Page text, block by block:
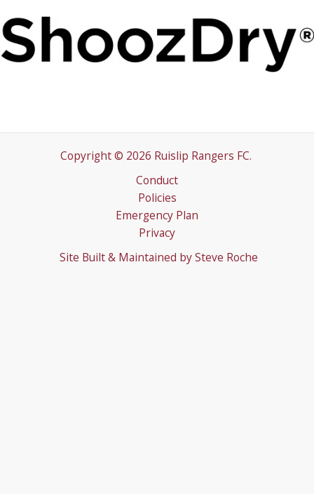
Copyright © 2026 Ruislip Rangers FC.
Conduct
Policies
Emergency Plan
Privacy
Site Built & Maintained by Steve Roche